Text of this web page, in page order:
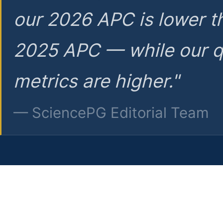
our 2026 APC is lower
2025 APC — while our
metrics are higher."
— SciencePG Editorial Team